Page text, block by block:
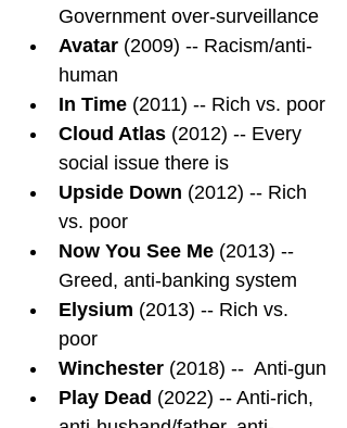
Government over-surveillance
Avatar (2009) -- Racism/anti-
human
In Time (2011) -- Rich vs. poor
Cloud Atlas (2012) -- Every
social issue there is
Upside Down (2012) -- Rich
vs. poor
Now You See Me (2013) --
Greed, anti-banking system
Elysium (2013) -- Rich vs.
poor
Winchester (2018) --  Anti-gun
Play Dead (2022) -- Anti-rich,